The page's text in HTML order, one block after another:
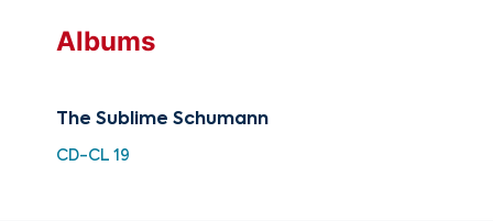
Albums
The Sublime Schumann
CD-CL 19